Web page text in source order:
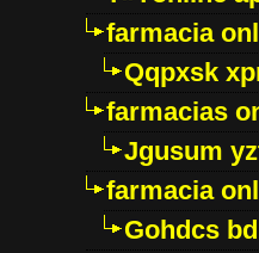
farmacia
Qqpxsk
farmacias
Jgusum
farmacia
Gohdcs